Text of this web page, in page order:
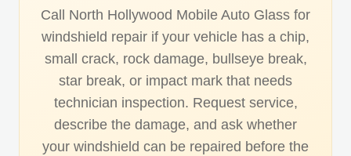
Call North Hollywood Mobile Auto Glass for
windshield repair if your vehicle has a chip,
small crack, rock damage, bullseye break,
star break, or impact mark that needs
technician inspection. Request service,
describe the damage, and ask whether
your windshield can be repaired before the